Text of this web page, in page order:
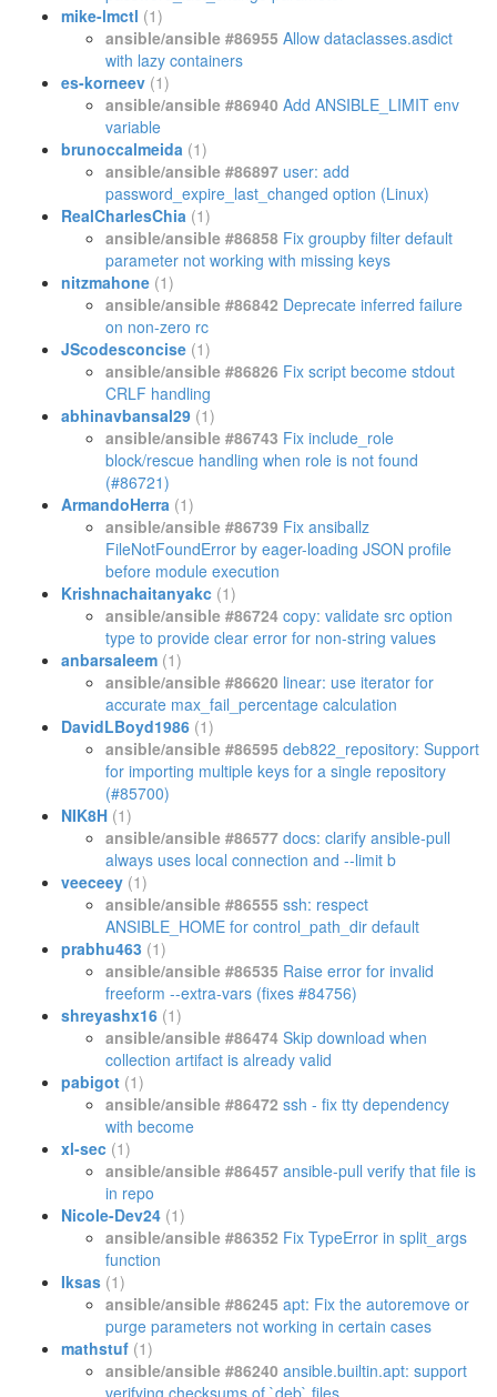
mike-lmctl (1)
ansible/ansible #86955 Allow dataclasses.asdict
with lazy containers
es-korneev (1)
ansible/ansible #86940 Add ANSIBLE_LIMIT env
variable
brunoccalmeida (1)
ansible/ansible #86897 user: add
password_expire_last_changed option (Linux)
RealCharlesChia (1)
ansible/ansible #86858 Fix groupby filter default
parameter not working with missing keys
nitzmahone (1)
ansible/ansible #86842 Deprecate inferred failure
on non-zero rc
JScodesconcise (1)
ansible/ansible #86826 Fix script become stdout
CRLF handling
abhinavbansal29 (1)
ansible/ansible #86743 Fix include_role
block/rescue handling when role is not found
(#86721)
ArmandoHerra (1)
ansible/ansible #86739 Fix ansiballz
FileNotFoundError by eager-loading JSON profile
before module execution
Krishnachaitanyakc (1)
ansible/ansible #86724 copy: validate src option
type to provide clear error for non-string values
anbarsaleem (1)
ansible/ansible #86620 linear: use iterator for
accurate max_fail_percentage calculation
DavidLBoyd1986 (1)
ansible/ansible #86595 deb822_repository: Support
for importing multiple keys for a single repository
(#85700)
NIK8H (1)
ansible/ansible #86577 docs: clarify ansible-pull
always uses local connection and --limit b
veeceey (1)
ansible/ansible #86555 ssh: respect
ANSIBLE_HOME for control_path_dir default
prabhu463 (1)
ansible/ansible #86535 Raise error for invalid
freeform --extra-vars (fixes #84756)
shreyashx16 (1)
ansible/ansible #86474 Skip download when
collection artifact is already valid
pabigot (1)
ansible/ansible #86472 ssh - fix tty dependency
with become
xl-sec (1)
ansible/ansible #86457 ansible-pull verify that file is
in repo
Nicole-Dev24 (1)
ansible/ansible #86352 Fix TypeError in split_args
function
Iksas (1)
ansible/ansible #86245 apt: Fix the autoremove or
purge parameters not working in certain cases
mathstuf (1)
ansible/ansible #86240 ansible.builtin.apt: support
verifying checksums of `deb` files